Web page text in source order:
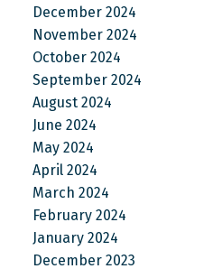
December 2024
November 2024
October 2024
September 2024
August 2024
June 2024
May 2024
April 2024
March 2024
February 2024
January 2024
December 2023